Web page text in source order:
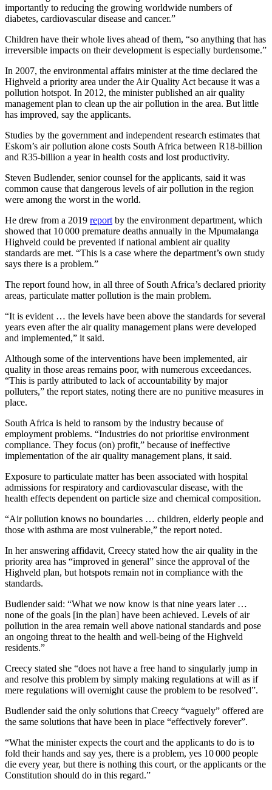
importantly to reducing the growing worldwide numbers of
diabetes, cardiovascular disease and cancer.”
Children have their whole lives ahead of them, “so anything that has
irreversible impacts on their development is especially burdensome.”
In 2007, the environmental affairs minister at the time declared the
Highveld a priority area under the Air Quality Act because it was a
pollution hotspot. In 2012, the minister published an air quality
management plan to clean up the air pollution in the area. But little
has improved, say the applicants.
Studies by the government and independent research estimates that
Eskom’s air pollution alone costs South Africa between R18-billion
and R35-billion a year in health costs and lost productivity.
Steven Budlender, senior counsel for the applicants, said it was
common cause that dangerous levels of air pollution in the region
were among the worst in the world.
He drew from a 2019 report by the environment department, which
showed that 10 000 premature deaths annually in the Mpumalanga
Highveld could be prevented if national ambient air quality
standards are met. “This is a case where the department’s own study
says there is a problem.”
The report found how, in all three of South Africa’s declared priority
areas, particulate matter pollution is the main problem.
“It is evident … the levels have been above the standards for several
years even after the air quality management plans were developed
and implemented,” it said.
Although some of the interventions have been implemented, air
quality in those areas remains poor, with numerous exceedances.
“This is partly attributed to lack of accountability by major
polluters,” the report states, noting there are no punitive measures in
place.
South Africa is held to ransom by the industry because of
employment problems. “Industries do not prioritise environment
compliance. They focus (on) profit,” because of ineffective
implementation of the air quality management plans, it said.
Exposure to particulate matter has been associated with hospital
admissions for respiratory and cardiovascular disease, with the
health effects dependent on particle size and chemical composition.
“Air pollution knows no boundaries … children, elderly people and
those with asthma are most vulnerable,” the report noted.
In her answering affidavit, Creecy stated how the air quality in the
priority area has “improved in general” since the approval of the
Highveld plan, but hotspots remain not in compliance with the
standards.
Budlender said: “What we now know is that nine years later …
none of the goals [in the plan] have been achieved. Levels of air
pollution in the area remain well above national standards and pose
an ongoing threat to the health and well-being of the Highveld
residents.”
Creecy stated she “does not have a free hand to singularly jump in
and resolve this problem by simply making regulations at will as if
mere regulations will overnight cause the problem to be resolved”.
Budlender said the only solutions that Creecy “vaguely” offered are
the same solutions that have been in place “effectively forever”.
“What the minister expects the court and the applicants to do is to
fold their hands and say yes, there is a problem, yes 10 000 people
die every year, but there is nothing this court, or the applicants or the
Constitution should do in this regard.”